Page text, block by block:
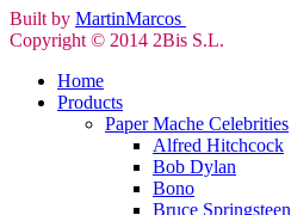
Built by MartinMarcos
Copyright © 2014 2Bis S.L.
Home
Products
Paper Mache Celebrities
Alfred Hitchcock
Bob Dylan
Bono
Bruce Springsteen